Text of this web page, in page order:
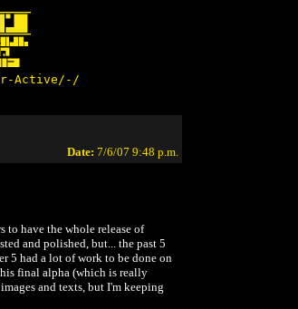
Active/-/
Date: 7/6/07 9:48 p.m.
to have the whole release of
and polished, but... the past 5
5 had a lot of work to be done on
final alpha (which is really
and texts, but I'm keeping